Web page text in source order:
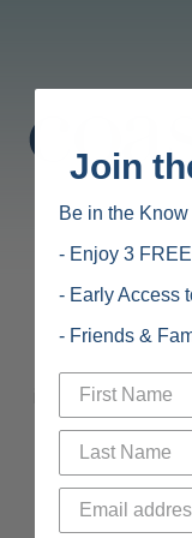
Carefully
in colorful rugs,
soft
Join
Be in the
- Enjoy 3
- Early Access
- Friends &